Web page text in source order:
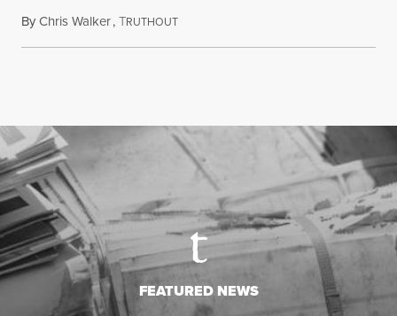
ByChris Walker,TRUTHOUTAugust 5, 2026
FEATURED NEWS